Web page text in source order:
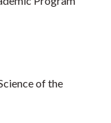
of the